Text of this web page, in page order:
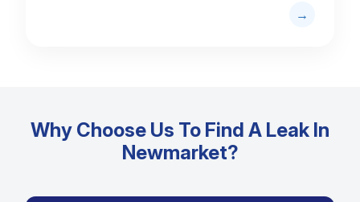
Why Choose Us To Find A Leak In
Newmarket?